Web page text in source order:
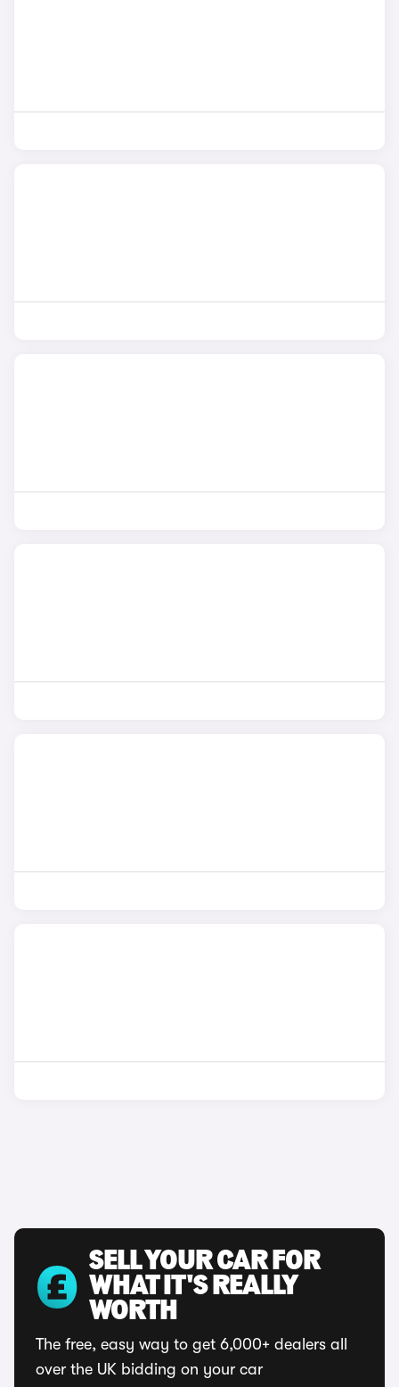
SELL YOUR CAR FOR
WHAT IT'S REALLY
WORTH
The free, easy way to get 6,000+ dealers all
over the UK bidding on your car